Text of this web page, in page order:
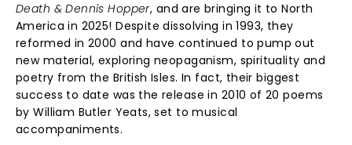
Death & Dennis Hopper, and are bringing it to North
America in 2025! Despite dissolving in 1993, they
reformed in 2000 and have continued to pump out
new material, exploring neopaganism, spirituality and
poetry from the British Isles. In fact, their biggest
success to date was the release in 2010 of 20 poems
by William Butler Yeats, set to musical
accompaniments.